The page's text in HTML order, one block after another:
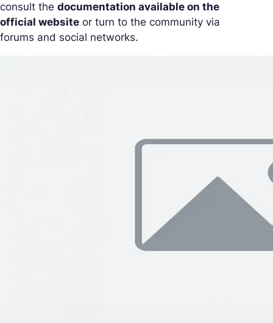
consult the documentation available on the
official website or turn to the community via
forums and social networks.